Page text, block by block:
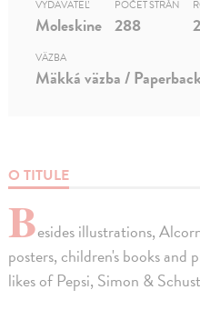
O TITULE
Besides illustrations,
posters, children's books
likes of Pepsi, Simon &
VYDAVATEĽ
Moleskine
POČET STRÁN
288
VÄZBA
Mäkká väzba /